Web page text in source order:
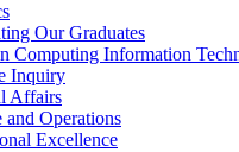
Our Graduates
Computing Information
Inquiry
Affairs
and Operations
Excellence